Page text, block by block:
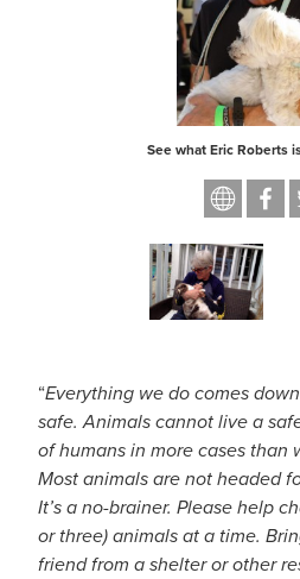
See what Eric Roberts
“Everything we do comes
safe. Animals cannot live a
of humans in more cases than
Most animals are not headed
It’s a no-brainer. Please help
or three) animals at a time.
friend from a shelter or other